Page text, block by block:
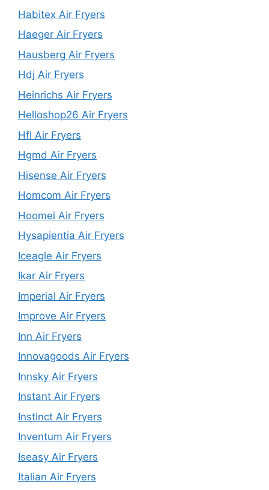
Habitex Air Fryers
Haeger Air Fryers
Hausberg Air Fryers
Hdj Air Fryers
Heinrichs Air Fryers
Helloshop26 Air Fryers
Hfl Air Fryers
Hgmd Air Fryers
Hisense Air Fryers
Homcom Air Fryers
Hoomei Air Fryers
Hysapientia Air Fryers
Iceagle Air Fryers
Ikar Air Fryers
Imperial Air Fryers
Improve Air Fryers
Inn Air Fryers
Innovagoods Air Fryers
Innsky Air Fryers
Instant Air Fryers
Instinct Air Fryers
Inventum Air Fryers
Iseasy Air Fryers
Italian Air Fryers